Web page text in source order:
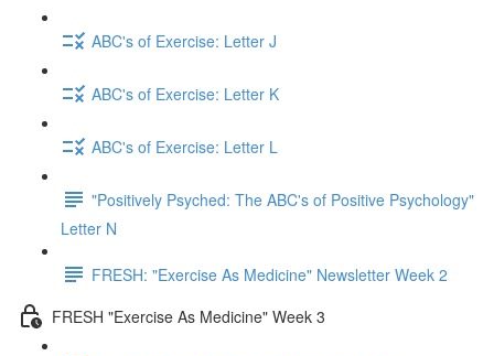
ABC's of Exercise: Letter J
ABC's of Exercise: Letter K
ABC's of Exercise: Letter L
"Positively Psyched: The ABC's of Positive Psychology"
Letter N
FRESH: "Exercise As Medicine" Newsletter Week 2
FRESH "Exercise As Medicine" Week 3